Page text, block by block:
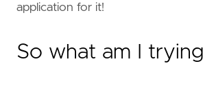
application for it!
So what am I